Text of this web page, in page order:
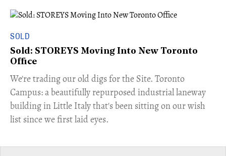
SOLD
Sold: STOREYS Moving Into New Toronto
Office
​We're trading our old digs for the Site. Toronto
Campus: a beautifully repurposed industrial laneway
building in Little Italy that's been sitting on our wish
list since we first laid eyes.